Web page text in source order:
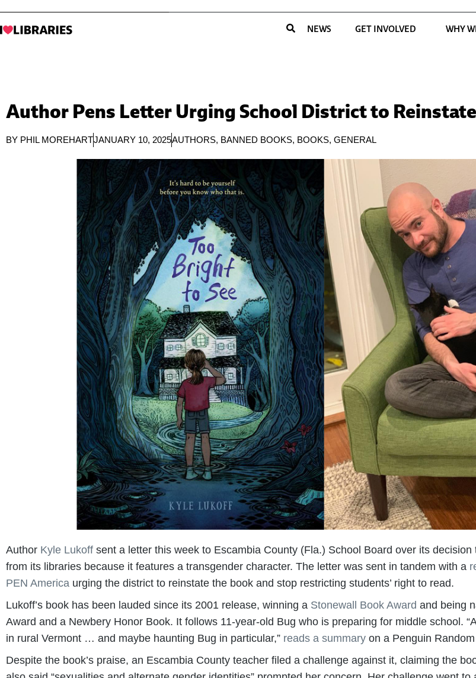
NEWS GET INVOLVED WHY
Author Pens Letter Urging School District to
BY PHIL MOREHARTJANUARY 10, 2025AUTHORS, BANNED BOOKS, BOOKS, GENERAL
Author Kyle Lukoff sent a letter this week to Escambia County (Fla.) School Board over its decision
from its libraries because it features a transgender character. The letter was sent in tandem with a
PEN America urging the district to reinstate the book and stop restricting students’ right to read.
Lukoff’s book has been lauded since its 2001 release, winning a Stonewall Book Award and being
Award and a Newbery Honor Book. It follows 11-year-old Bug who is preparing for middle school.
in rural Vermont … and maybe haunting Bug in particular,” reads a summary on a Penguin
Despite the book’s praise, an Escambia County teacher filed a challenge against it, claiming the